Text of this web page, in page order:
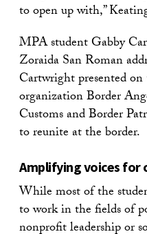
to open up with,”
MPA student Gabby
Zoraida San Roman
Cartwright presented
organization Border
Customs and Border
to reunite at the border.
Amplifying voices for
While most of the
to work in the fields of
nonprofit leadership or